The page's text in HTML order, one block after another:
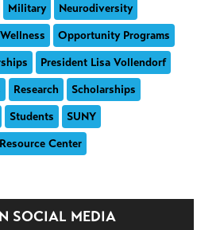
Military
Neurodiversity
Opportunity Programs
President Lisa Vollendorf
Research
Scholarships
Students
SUNY
Center
SOCIAL MEDIA